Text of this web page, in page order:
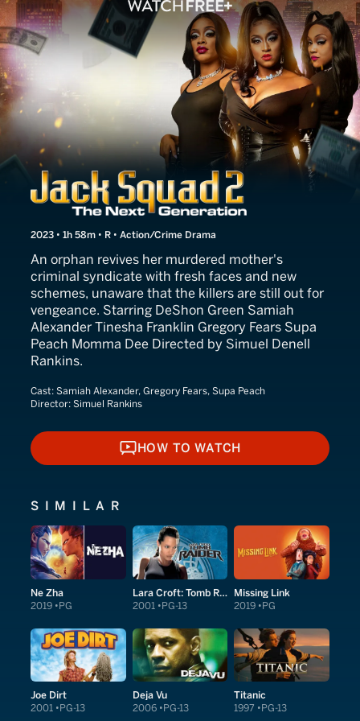
Jack Squad 2: The Next
2023 • 1h 58m • R • Action/Crime Drama
An orphan revives her murdered mother's
criminal syndicate with fresh faces and new
schemes, unaware that the killers are still out for
vengeance. Starring DeShon Green Samiah
Alexander Tinesha Franklin Gregory Fears Supa
Peach Momma Dee Directed by Simuel Denell
Rankins.
Cast: Samiah Alexander, Gregory Fears, Supa Peach
Director: Simuel Rankins
HOW TO WATCH
HOW TO WATCH
SIMILAR
Ne Zha
2019 PG
Lara Croft: Tomb Raider
2001 PG-13
Missing Link
2019 PG
Joe Dirt
2001 PG-13
Deja Vu
2006 PG-13
Titanic
1997 PG-13